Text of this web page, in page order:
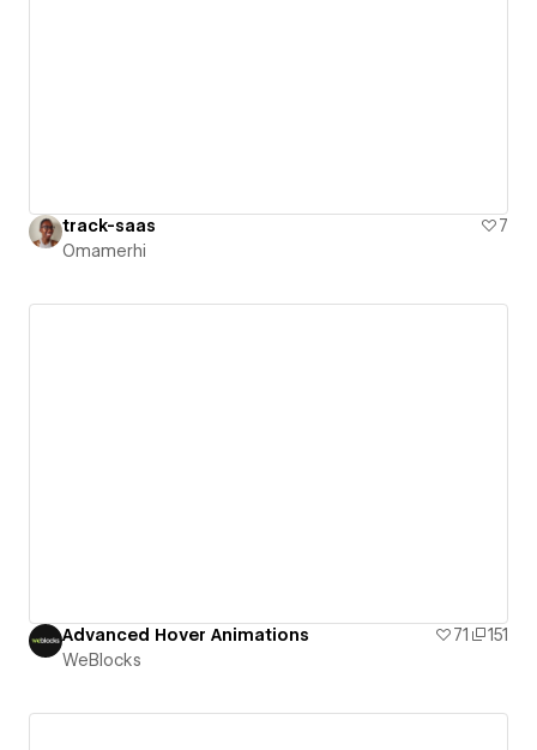
track-saas
7
Omamerhi
Advanced Hover Animations 71
151
WeBlocks